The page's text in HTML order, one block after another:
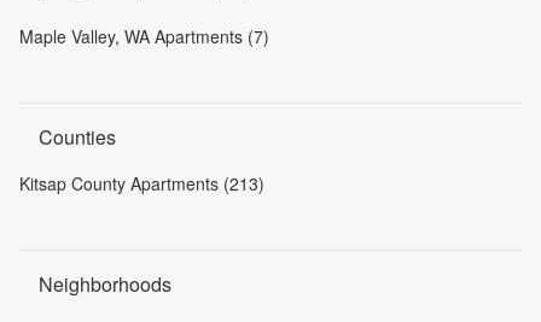
Maple Valley, WA Apartments (7)
Counties
Kitsap County Apartments (213)
Neighborhoods